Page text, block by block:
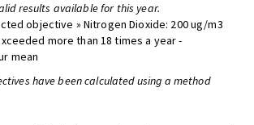
results available for this year.
objective » Nitrogen Dioxide: 200 ug/m3
more than 18 times a year -
mean
have been calculated using a method